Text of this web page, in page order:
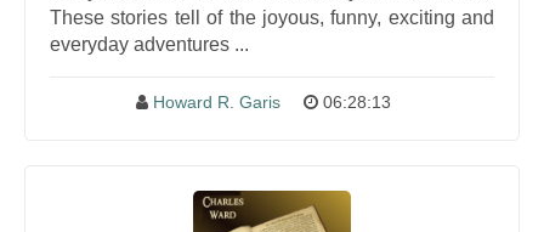
These stories tell of the joyous, funny, exciting and
everyday adventures ...
Howard R. Garis 06:28:13